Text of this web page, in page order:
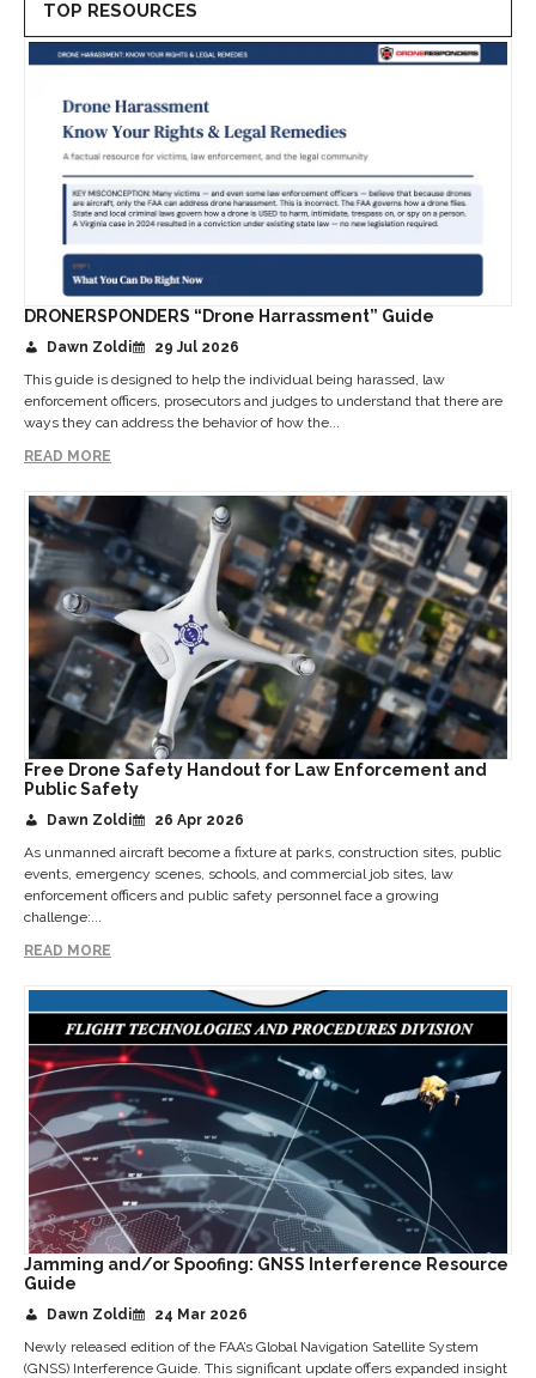
TOP RESOURCES
DRONERSPONDERS “Drone Harrassment” Guide
Dawn Zoldi
29 Jul 2026
This guide is designed to help the individual being harassed, law
enforcement officers, prosecutors and judges to understand that there are
ways they can address the behavior of how the...
READ MORE
Free Drone Safety Handout for Law Enforcement and
Public Safety
Dawn Zoldi
26 Apr 2026
As unmanned aircraft become a fixture at parks, construction sites, public
events, emergency scenes, schools, and commercial job sites, law
enforcement officers and public safety personnel face a growing
challenge:...
READ MORE
Jamming and/or Spoofing: GNSS Interference Resource
Guide
Dawn Zoldi
24 Mar 2026
Newly released edition of the FAA’s Global Navigation Satellite System
(GNSS) Interference Guide. This significant update offers expanded insight